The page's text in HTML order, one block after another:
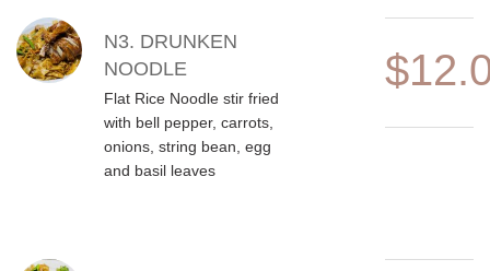
N3. DRUNKEN
NOODLE
Flat Rice Noodle stir fried
with bell pepper, carrots,
onions, string bean, egg
and basil leaves